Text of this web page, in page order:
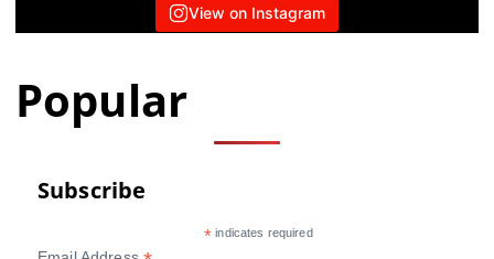
View on Instagram
Popular
Subscribe
* indicates required